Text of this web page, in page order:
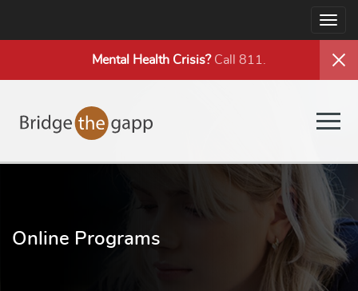
Mental Health Crisis?Call 811.
Online Programs